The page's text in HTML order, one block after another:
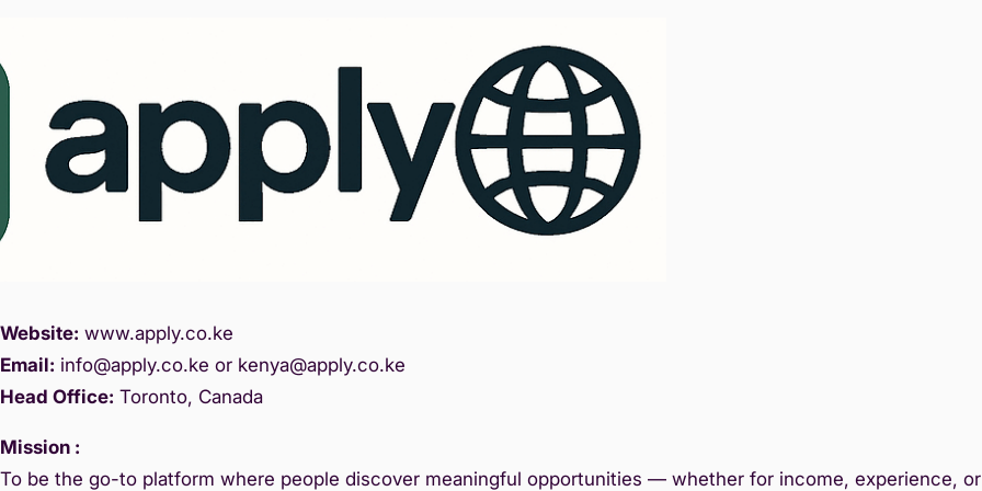
Website: www.apply.co.ke
Email: info@apply.co.ke or kenya@apply.co.ke
Head Office: Toronto, Canada
Mission :
To be the go-to platform where people discover meaningful opportunities — whether for income, experience, or